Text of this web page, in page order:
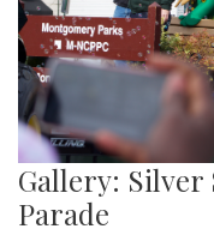
Gallery:
Parade